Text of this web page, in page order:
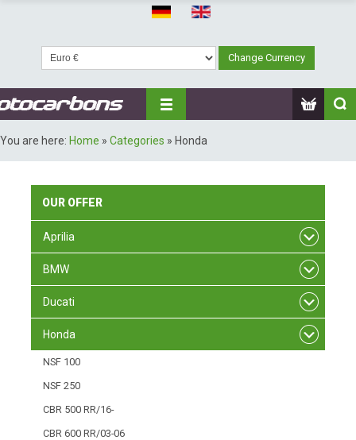
You are here: Home » Categories » Honda
OUR OFFER
Aprilia
BMW
Ducati
Honda
NSF 100
NSF 250
CBR 500 RR/16-
CBR 600 RR/03-06